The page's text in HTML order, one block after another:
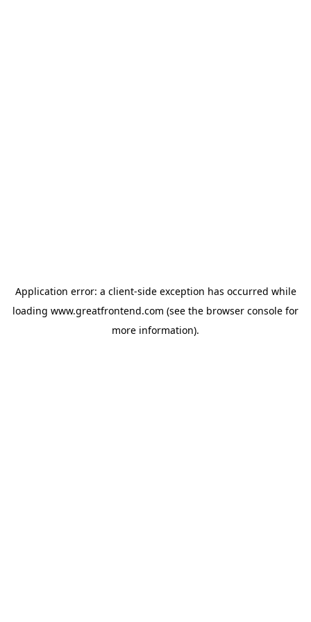
Application error: a client-side exception has occurred while
loading www.greatfrontend.com (see the browser console for
more information).